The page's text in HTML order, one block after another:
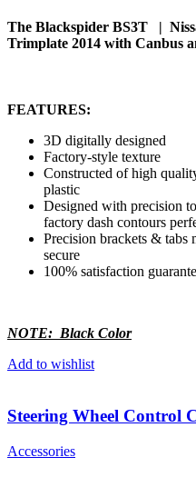
The Blackspider BS3T |
Trimplate 2014 with Canbus
FEATURES:
3D digitally designed
Factory-style texture
Constructed of high
plastic
Designed with precision
factory dash contours
Precision brackets & tabs
secure
100% satisfaction
NOTE: Black Color
Add to wishlist
Steering Wheel Control
Accessories